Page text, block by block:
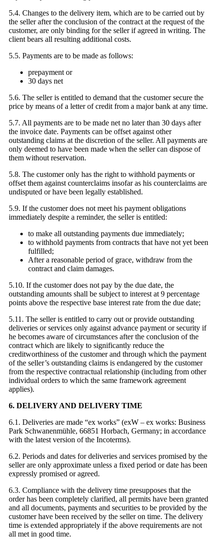
5.4. Changes to the delivery item, which are to be carried out by
the seller after the conclusion of the contract at the request of the
customer, are only binding for the seller if agreed in writing. The
client bears all resulting additional costs.
5.5. Payments are to be made as follows:
prepayment or
30 days net
5.6. The seller is entitled to demand that the customer secure the
price by means of a letter of credit from a major bank at any time.
5.7. All payments are to be made net no later than 30 days after
the invoice date. Payments can be offset against other
outstanding claims at the discretion of the seller. All payments are
only deemed to have been made when the seller can dispose of
them without reservation.
5.8. The customer only has the right to withhold payments or
offset them against counterclaims insofar as his counterclaims are
undisputed or have been legally established.
5.9. If the customer does not meet his payment obligations
immediately despite a reminder, the seller is entitled:
to make all outstanding payments due immediately;
to withhold payments from contracts that have not yet been
fulfilled;
After a reasonable period of grace, withdraw from the
contract and claim damages.
5.10. If the customer does not pay by the due date, the
outstanding amounts shall be subject to interest at 9 percentage
points above the respective base interest rate from the due date;
5.11. The seller is entitled to carry out or provide outstanding
deliveries or services only against advance payment or security if
he becomes aware of circumstances after the conclusion of the
contract which are likely to significantly reduce the
creditworthiness of the customer and through which the payment
of the seller’s outstanding claims is endangered by the customer
from the respective contractual relationship (including from other
individual orders to which the same framework agreement
applies).
6. DELIVERY AND DELIVERY TIME
6.1. Deliveries are made “ex works” (exW – ex works: Business
Park Schwanenmühle, 66851 Horbach, Germany; in accordance
with the latest version of the Incoterms).
6.2. Periods and dates for deliveries and services promised by the
seller are only approximate unless a fixed period or date has been
expressly promised or agreed.
6.3. Compliance with the delivery time presupposes that the
order has been completely clarified, all permits have been granted
and all documents, payments and securities to be provided by the
customer have been received by the seller on time. The delivery
time is extended appropriately if the above requirements are not
all met in good time.